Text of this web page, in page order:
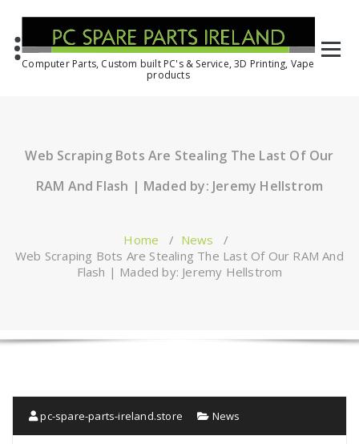
Computer Parts, Custom built PC's & Service, 3D Printing, Vape
products
Web Scraping Bots Are Stealing The Last Of Our
RAM And Flash | Maded by: Jeremy Hellstrom
Home / News /
Web Scraping Bots Are Stealing The Last Of Our RAM And
Flash | Maded by: Jeremy Hellstrom
pc-spare-parts-ireland.store News